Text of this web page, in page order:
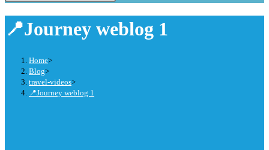
website
📍Journey weblog 1
Home>
Blog>
travel-videos>
📍Journey weblog 1